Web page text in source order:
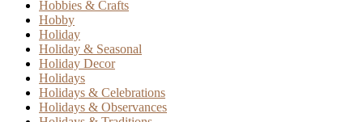
Hobbies & Crafts
Hobby
Holiday
Holiday & Seasonal
Holiday Decor
Holidays
Holidays & Celebrations
Holidays & Observances